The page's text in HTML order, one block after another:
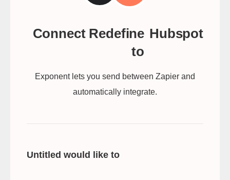
Connect Redefine
to
Hubspot
Exponent lets you send between Zapier and
automatically integrate.
Untitled would like to